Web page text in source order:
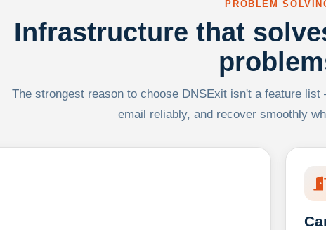
PROBLEM
Infrastructure that
The strongest reason to choose DNSExit isn't a feature
email reliably, and recover smoothly